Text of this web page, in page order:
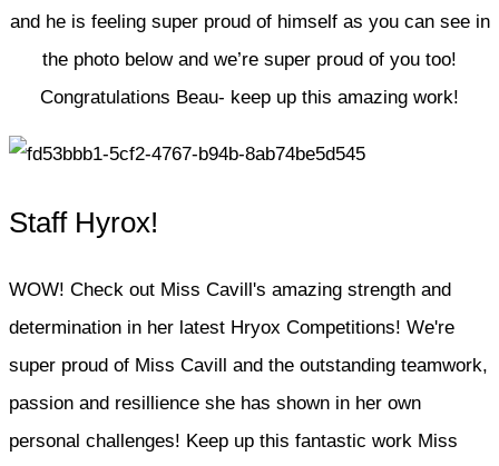
and he is feeling super proud of himself as you can see in
the photo below and we’re super proud of you too!
Congratulations Beau- keep up this amazing work!
Staff Hyrox!
WOW! Check out Miss Cavill's amazing strength and
determination in her latest Hryox Competitions! We're
super proud of Miss Cavill and the outstanding teamwork,
passion and resillience she has shown in her own
personal challenges! Keep up this fantastic work Miss